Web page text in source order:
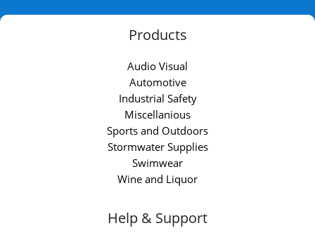
Products
Audio Visual
Automotive
Industrial Safety
Miscellanious
Sports and Outdoors
Stormwater Supplies
Swimwear
Wine and Liquor
Help & Support